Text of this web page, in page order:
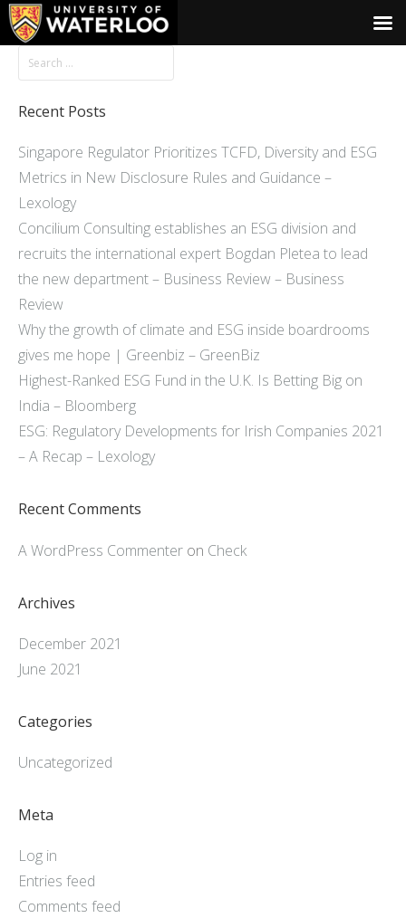
Recent Posts
Singapore Regulator Prioritizes TCFD, Diversity and ESG
Metrics in New Disclosure Rules and Guidance –
Lexology
Concilium Consulting establishes an ESG division and
recruits the international expert Bogdan Pletea to lead
the new department – Business Review – Business
Review
Why the growth of climate and ESG inside boardrooms
gives me hope | Greenbiz – GreenBiz
Highest-Ranked ESG Fund in the U.K. Is Betting Big on
India – Bloomberg
ESG: Regulatory Developments for Irish Companies 2021
– A Recap – Lexology
Recent Comments
A WordPress Commenter on Check
Archives
December 2021
June 2021
Categories
Uncategorized
Meta
Log in
Entries feed
Comments feed